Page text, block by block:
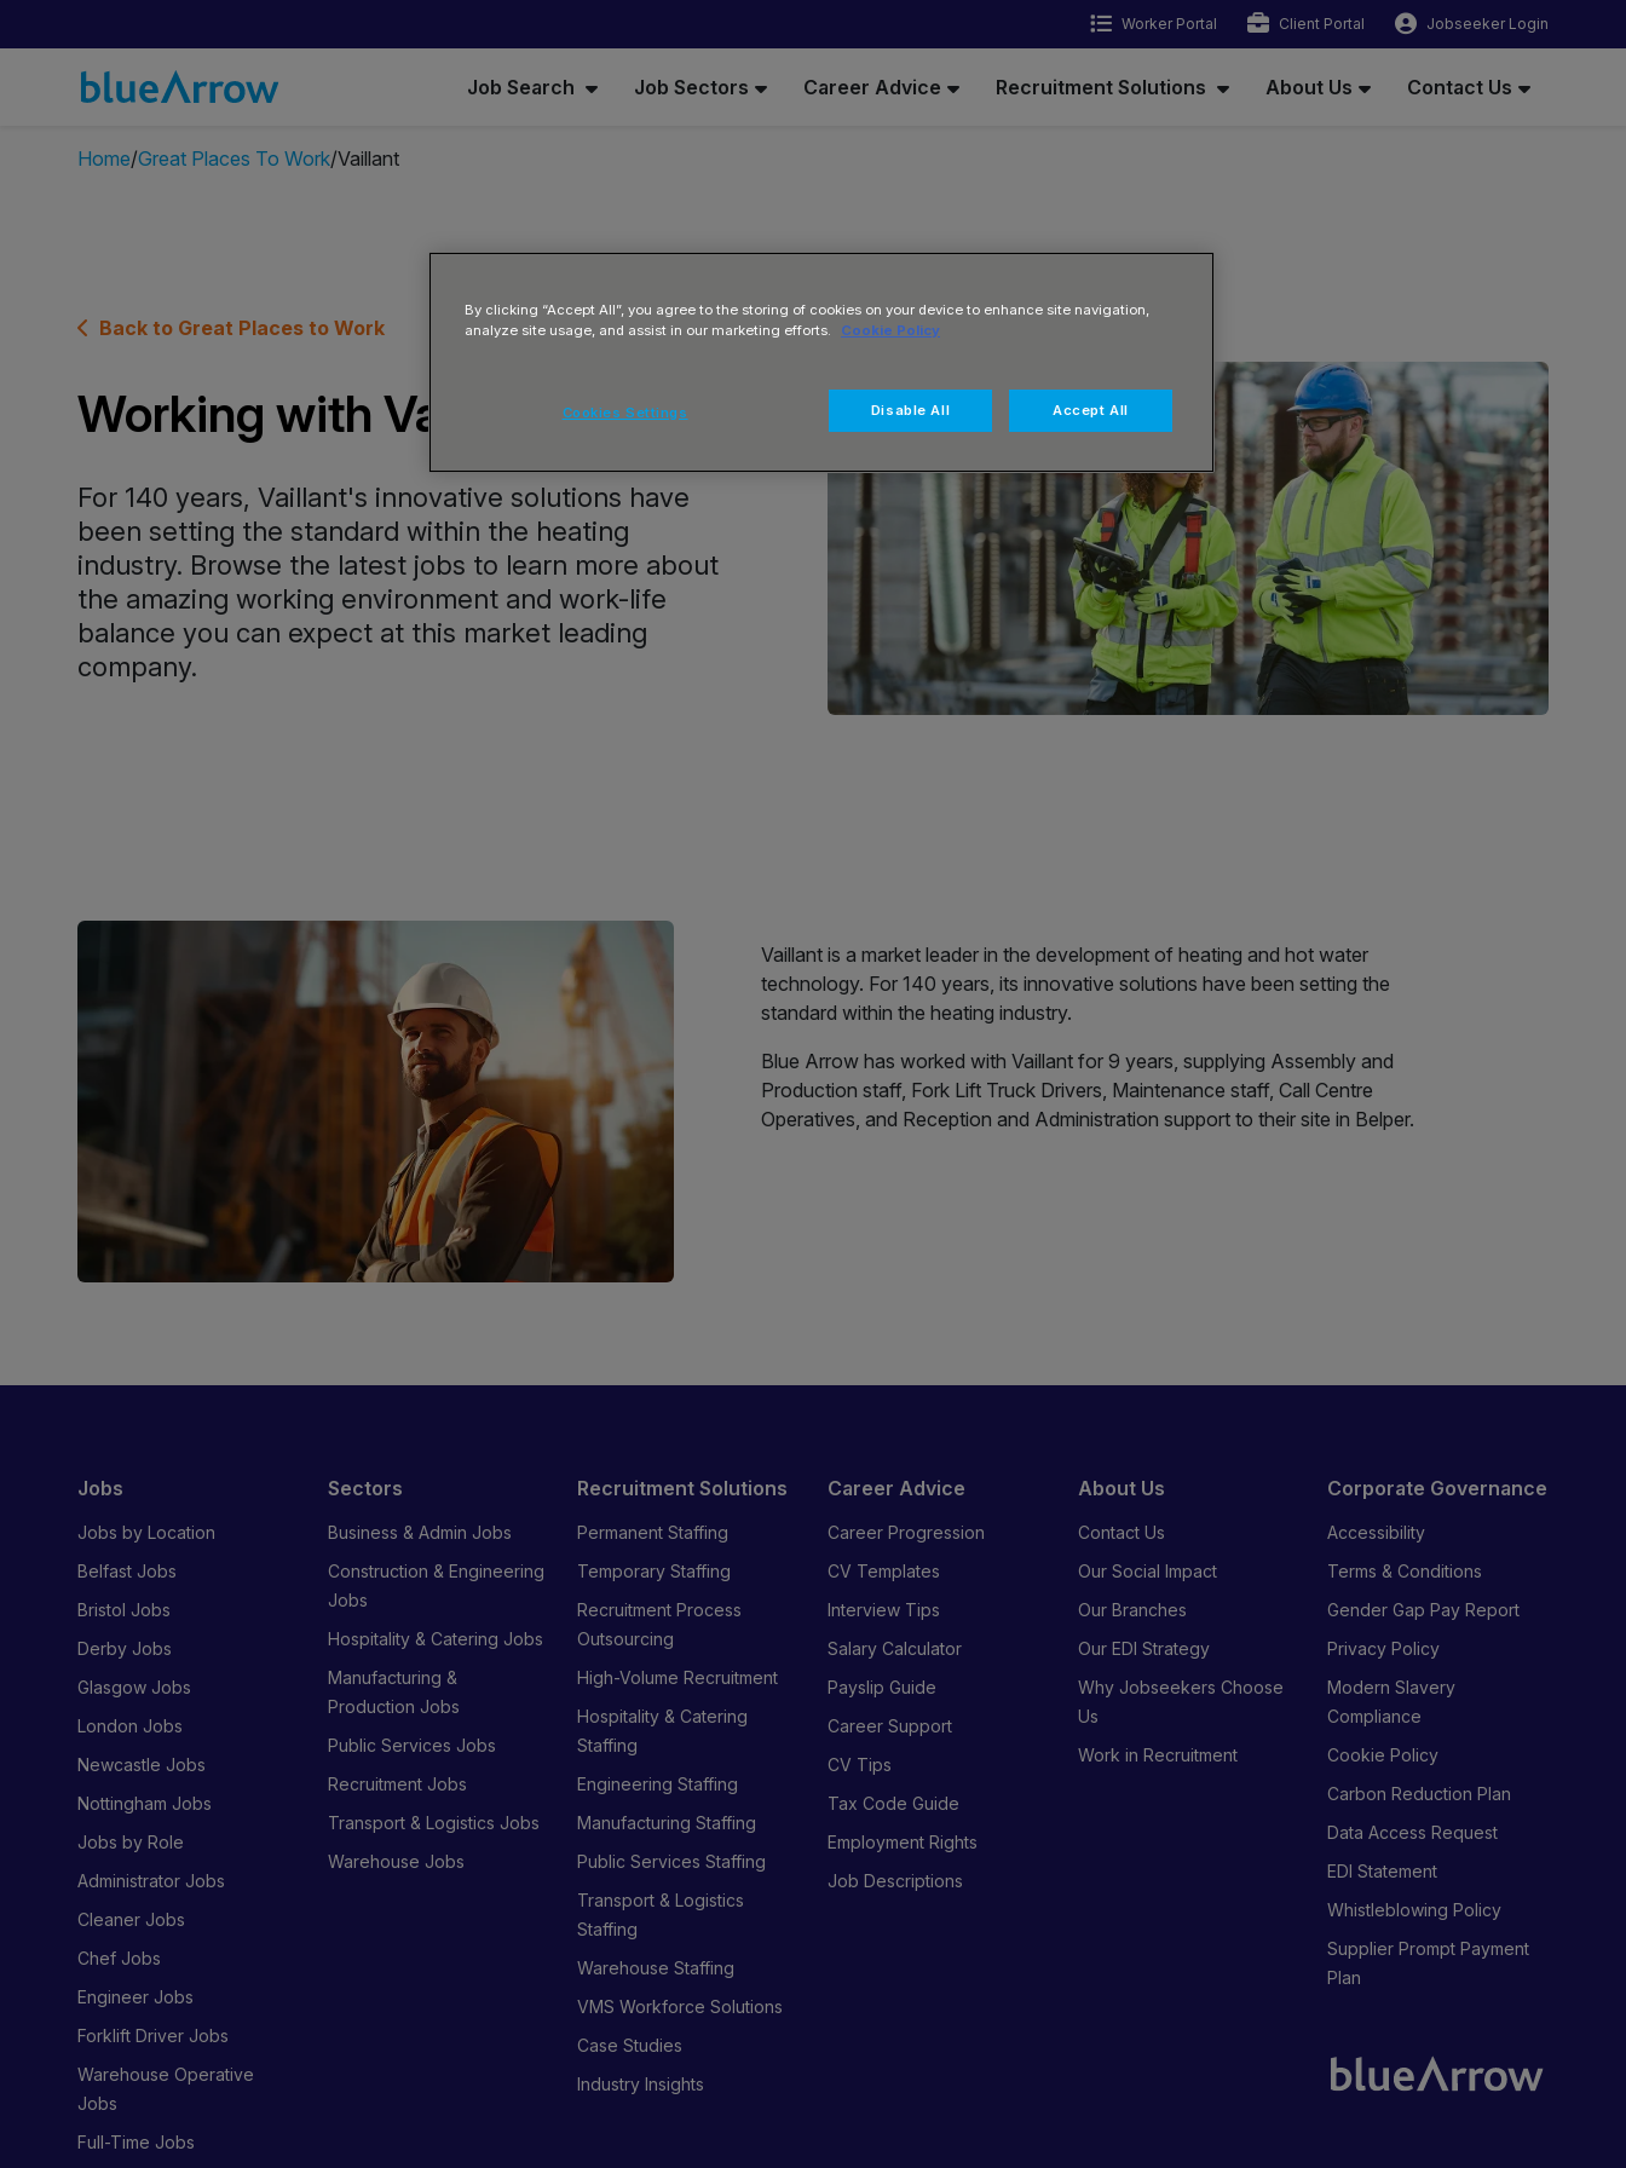
Worker Portal Client Portal Jobseeker Login
Job Search Job Sectors Career Advice Recruitment Solutions About Us Contact Us
Home Great Places To Work Vaillant
Back to Great Places to Work
Working with Vaillant
For 140 years, Vaillant's innovative solutions have
been setting the standard within the heating
industry. Browse the latest jobs to learn more about
the amazing working environment and work-life
balance you can expect at this market leading
company.
Vaillant is a market leader in the development of heating and hot water
technology. For 140 years, its innovative solutions have been setting the
standard within the heating industry.
Blue Arrow has worked with Vaillant for 9 years, supplying Assembly and
Production staff, Fork Lift Truck Drivers, Maintenance staff, Call Centre
Operatives, and Reception and Administration support to their site in Belper.
Jobs
Jobs by Location
Belfast Jobs
Bristol Jobs
Derby Jobs
Glasgow Jobs
London Jobs
Newcastle Jobs
Nottingham Jobs
Jobs by Role
Administrator Jobs
Cleaner Jobs
Chef Jobs
Engineer Jobs
Forklift Driver Jobs
Warehouse Operative
Jobs
Full-Time Jobs
Sectors
Business & Admin Jobs
Construction & Engineering
Jobs
Hospitality & Catering Jobs
Manufacturing &
Production Jobs
Public Services Jobs
Recruitment Jobs
Transport & Logistics Jobs
Warehouse Jobs
Recruitment Solutions
Permanent Staffing
Temporary Staffing
Recruitment Process
Outsourcing
High-Volume Recruitment
Hospitality & Catering
Staffing
Engineering Staffing
Manufacturing Staffing
Public Services Staffing
Transport & Logistics
Staffing
Warehouse Staffing
VMS Workforce Solutions
Case Studies
Industry Insights
Career Advice
Career Progression
CV Templates
Interview Tips
Salary Calculator
Payslip Guide
Career Support
CV Tips
Tax Code Guide
Employment Rights
Job Descriptions
About Us
Contact Us
Our Social Impact
Our Branches
Our EDI Strategy
Why Jobseekers Choose
Us
Work in Recruitment
Corporate Governance
Accessibility
Terms & Conditions
Gender Gap Pay Report
Privacy Policy
Modern Slavery
Compliance
Cookie Policy
Carbon Reduction Plan
Data Access Request
EDI Statement
Whistleblowing Policy
Supplier Prompt Payment
Plan
By clicking “Accept All”, you agree to the storing of cookies on your device to enhance site navigation,
analyze site usage, and assist in our marketing efforts.
Cookie Policy
Disable All Accept All
Cookies Settings